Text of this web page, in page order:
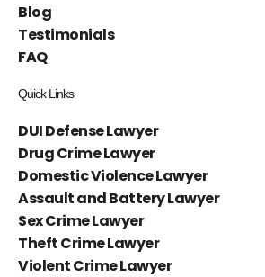
Blog
Testimonials
FAQ
Quick Links
DUI Defense Lawyer
Drug Crime Lawyer
Domestic Violence Lawyer
Assault and Battery Lawyer
Sex Crime Lawyer
Theft Crime Lawyer
Violent Crime Lawyer